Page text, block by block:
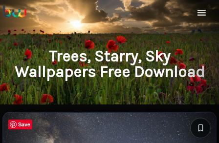
Trees, Starry, Sky
Wallpapers Free Download
Save
Save